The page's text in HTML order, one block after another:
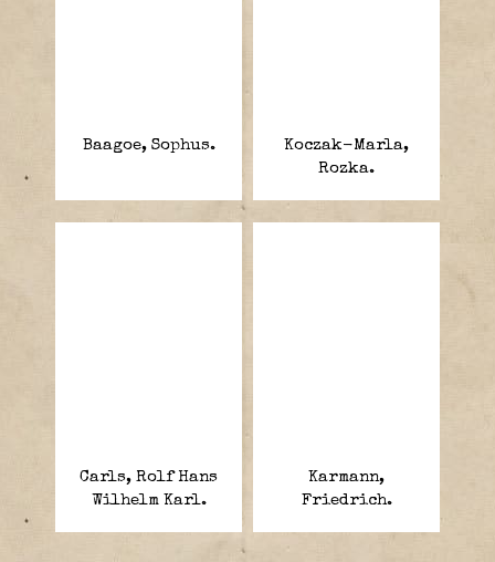
Baagoe, Sophus.
Koczak-Marla,
Rozka.
Carls, Rolf Hans
Wilhelm Karl.
Karmann,
Friedrich.